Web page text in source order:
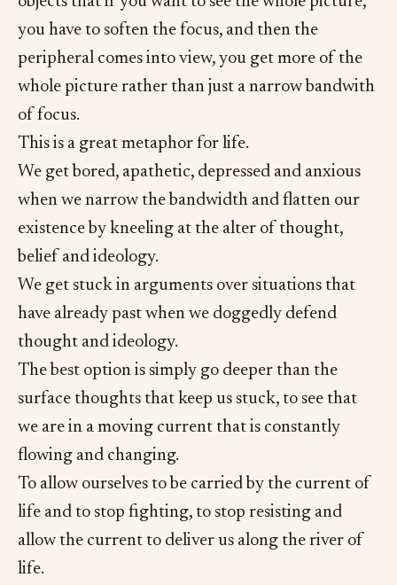
you have to soften the focus, and then the
peripheral comes into view, you get more of the
whole picture rather than just a narrow bandwith
of focus.
This is a great metaphor for life.
We get bored, apathetic, depressed and anxious
when we narrow the bandwidth and flatten our
existence by kneeling at the alter of thought,
belief and ideology.
We get stuck in arguments over situations that
have already past when we doggedly defend
thought and ideology.
The best option is simply go deeper than the
surface thoughts that keep us stuck, to see that
we are in a moving current that is constantly
flowing and changing.
To allow ourselves to be carried by the current of
life and to stop fighting, to stop resisting and
allow the current to deliver us along the river of
life.